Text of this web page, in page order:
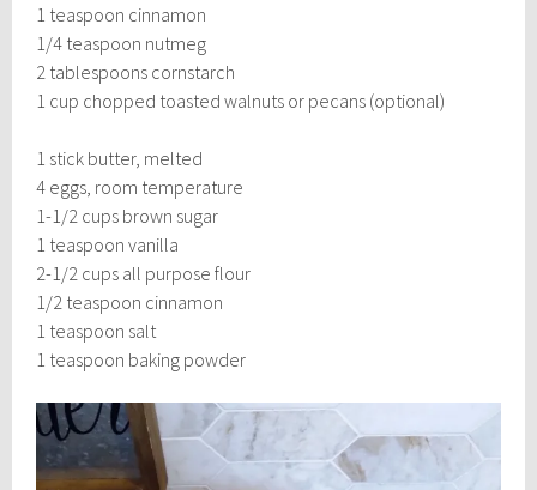
1 teaspoon cinnamon
1/4 teaspoon nutmeg
2 tablespoons cornstarch
1 cup chopped toasted walnuts or pecans (optional)
1 stick butter, melted
4 eggs, room temperature
1-1/2 cups brown sugar
1 teaspoon vanilla
2-1/2 cups all purpose flour
1/2 teaspoon cinnamon
1 teaspoon salt
1 teaspoon baking powder